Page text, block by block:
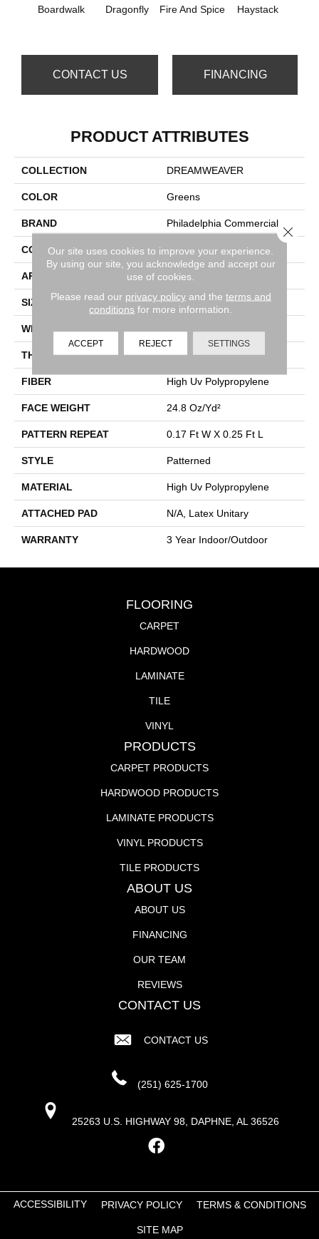
Boardwalk Dragonfly Fire And Spice Haystack
CONTACT US FINANCING
PRODUCT ATTRIBUTES
COLLECTION DREAMWEAVER
COLOR Greens
BRAND Philadelphia Commercial
CONSTRUCTION Patterned
APPLICATION Commercial
SIZE 12 Ft
WIDTH
THICKNESS 0.118 In
FIBER High Uv Polypropylene
FACE WEIGHT 24.8 Oz/yd²
PATTERN REPEAT 0.17 Ft W X 0.25 Ft L
STYLE Patterned
MATERIAL High Uv Polypropylene
ATTACHED PAD N/A, Latex Unitary
WARRANTY 3 Year Indoor/Outdoor
FLOORING
CARPET
HARDWOOD
LAMINATE
TILE
VINYL
PRODUCTS
CARPET PRODUCTS
HARDWOOD PRODUCTS
LAMINATE PRODUCTS
VINYL PRODUCTS
TILE PRODUCTS
ABOUT US
ABOUT US
FINANCING
OUR TEAM
REVIEWS
CONTACT US
CONTACT US
(251) 625-1700
25263 U.S. HIGHWAY 98, DAPHNE, AL 36526
ACCESSIBILITY PRIVACY POLICY TERMS & CONDITIONS
SITE MAP
Our site uses cookies to improve your experience.
By using our site, you acknowledge and accept our
use of cookies.
Please read our privacy policyand the terms and
conditions for more information.
ACCEPT REJECT SETTINGS
Close